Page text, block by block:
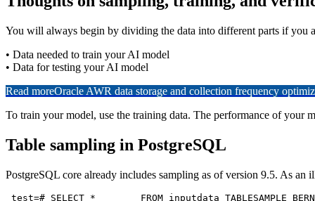
You will always begin by dividing the data into different parts if you
• Data needed to train your AI model
• Data for testing your AI model
Read moreOracle AWR data storage and collection frequency
To train your model, use the training data. The performance of your
Table sampling in PostgreSQL
PostgreSQL core already includes sampling as of version 9.5. As an